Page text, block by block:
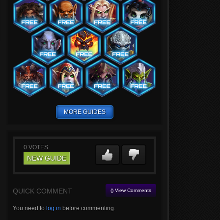
MORE GUIDES
0 VOTES
NEW GUIDE
QUICK COMMENT () View Comments
You need to log in before commenting.